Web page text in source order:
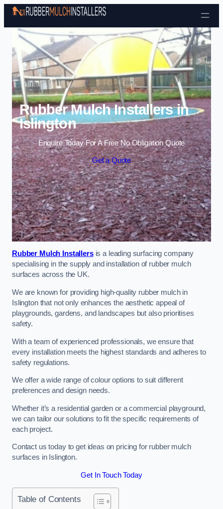
Skip to content
Rubber Mulch Installers in
Islington
Enquire Today For A Free No Obligation Quote
Get a Quote
Rubber Mulch Installersis a leading surfacing company
specialising in the supply and installation of rubber mulch
surfaces across the UK.
We are known for providing high-quality rubber mulch in
Islington that not only enhances the aesthetic appeal of
playgrounds, gardens, and landscapes but also prioritises
safety.
With a team of experienced professionals, we ensure that
every installation meets the highest standards and adheres to
safety regulations.
We offer a wide range of colour options to suit different
preferences and design needs.
Whether it’s a residential garden or a commercial playground,
we can tailor our solutions to fit the specific requirements of
each project.
Contact us today to get ideas on pricing for rubber mulch
surfaces in Islington.
Get In Touch Today
Table of Contents